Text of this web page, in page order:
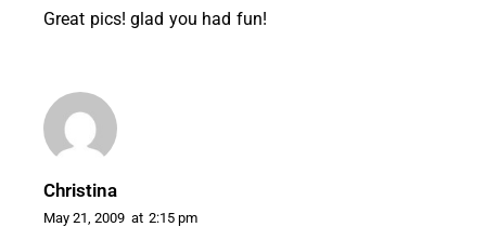
Great pics! glad you had fun!
Christina
May 21, 2009 at 2:15 pm